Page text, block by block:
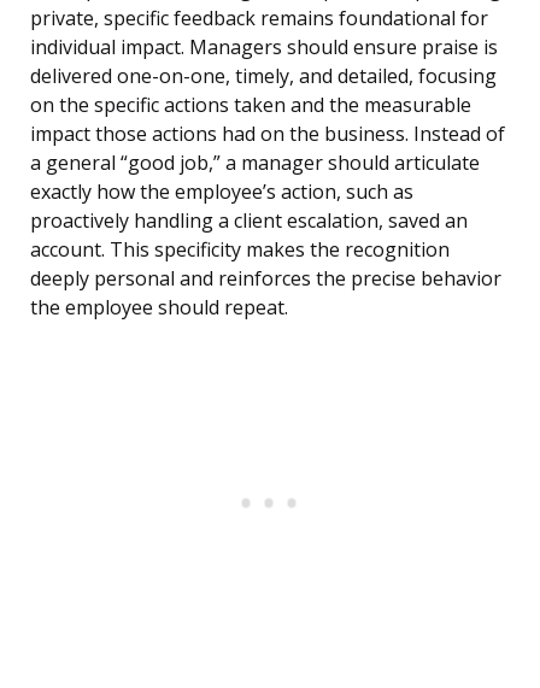
private, specific feedback remains foundational for
individual impact. Managers should ensure praise is
delivered one-on-one, timely, and detailed, focusing
on the specific actions taken and the measurable
impact those actions had on the business. Instead of
a general “good job,” a manager should articulate
exactly how the employee’s action, such as
proactively handling a client escalation, saved an
account. This specificity makes the recognition
deeply personal and reinforces the precise behavior
the employee should repeat.